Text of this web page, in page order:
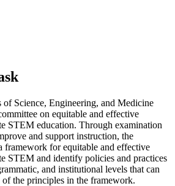
Science, Engineering, and Medicine
on equitable and effective
STEM education. Through examination
and support instruction, the
framework for equitable and effective
STEM and identify policies and practices
and institutional levels that can
the principles in the framework.